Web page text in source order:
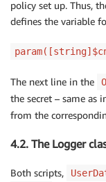
policy set up. Thus,
defines the variable
The next line in the
the secret – same as
from the
4.2. The Logger
Both scripts,